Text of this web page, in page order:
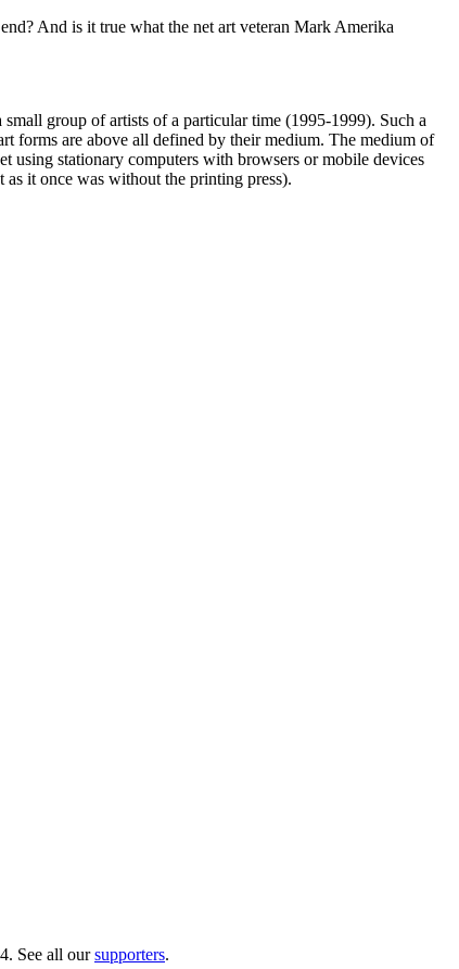
And is it true what the net art veteran Mark Amerika
group of artists of a particular time (1995-1999). Such a
forms are above all defined by their medium. The medium of
using stationary computers with browsers or mobile devices
it once was without the printing press).
See all oursupporters.